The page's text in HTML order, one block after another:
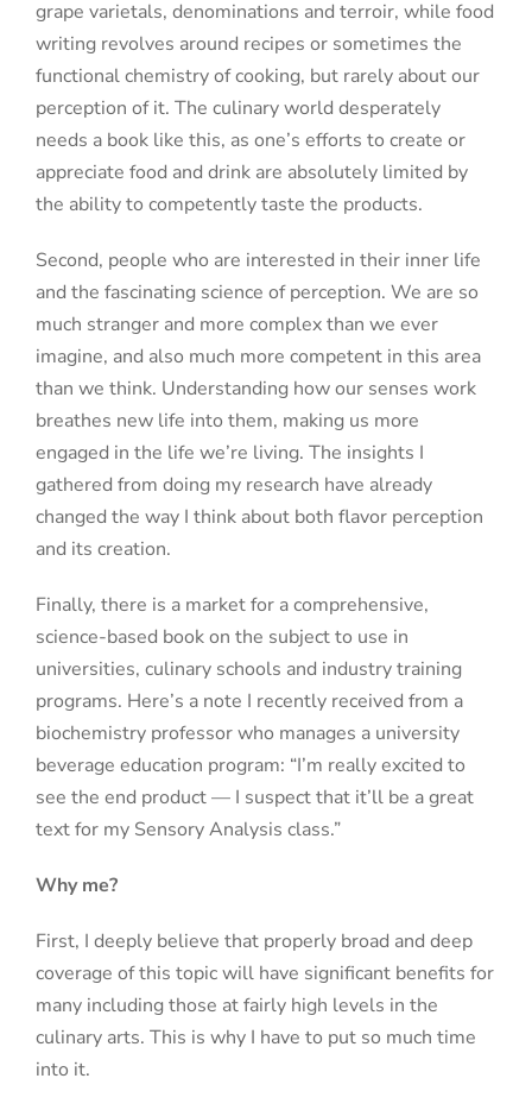
grape varietals, denominations and terroir, while food
writing revolves around recipes or sometimes the
functional chemistry of cooking, but rarely about our
perception of it. The culinary world desperately
needs a book like this, as one’s efforts to create or
appreciate food and drink are absolutely limited by
the ability to competently taste the products.
Second, people who are interested in their inner life
and the fascinating science of perception. We are so
much stranger and more complex than we ever
imagine, and also much more competent in this area
than we think. Understanding how our senses work
breathes new life into them, making us more
engaged in the life we’re living. The insights I
gathered from doing my research have already
changed the way I think about both flavor perception
and its creation.
Finally, there is a market for a comprehensive,
science-based book on the subject to use in
universities, culinary schools and industry training
programs. Here’s a note I recently received from a
biochemistry professor who manages a university
beverage education program: “I’m really excited to
see the end product — I suspect that it’ll be a great
text for my Sensory Analysis class.”
Why me?
First, I deeply believe that properly broad and deep
coverage of this topic will have significant benefits for
many including those at fairly high levels in the
culinary arts. This is why I have to put so much time
into it.